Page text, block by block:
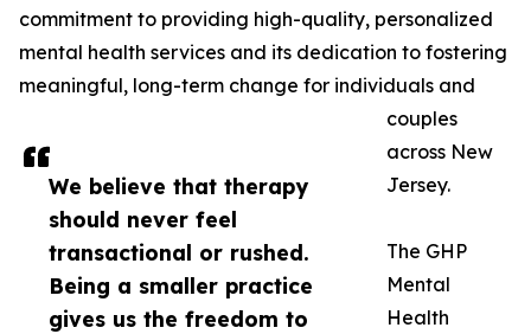
We believe that therapy
should never feel
transactional or rushed.
Being a smaller practice
gives us the freedom to
commitment to providing high-quality, personalized
mental health services and its dedication to fostering
meaningful, long-term change for individuals and
couples
across New
Jersey.
The GHP
Mental
Health